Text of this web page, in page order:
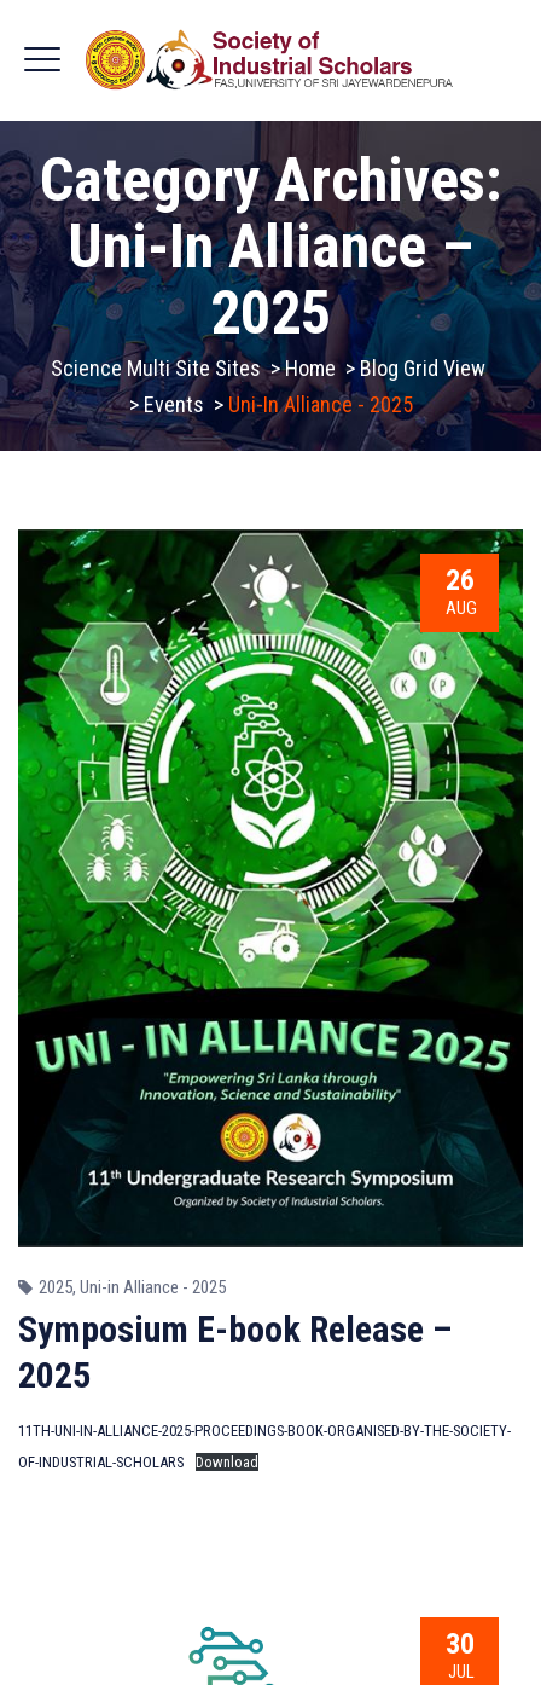
Category Archives:
Uni-In Alliance –
2025
Science Multi Site Sites>Home > Blog Grid View
>Events > Uni-In Alliance - 2025
26
AUG
2025, Uni-in Alliance - 2025
Symposium E-book Release –
2025
11TH-UNI-IN-ALLIANCE-2025-PROCEEDINGS-BOOK-ORGANISED-BY-THE-SOCIETY-
OF-INDUSTRIAL-SCHOLARS
Download
30
JUL